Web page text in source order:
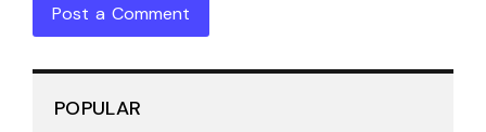
Post a Comment
POPULAR